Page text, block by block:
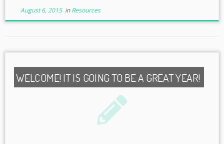
August 6, 2015inResources
WELCOME! IT IS GOING TO BE A GREAT YEAR!